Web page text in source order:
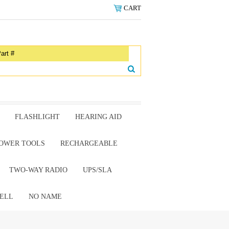
CART
FLASHLIGHT HEARING AID
TOOLS RECHARGEABLE
TWO-WAY RADIO UPS/SLA
NO NAME